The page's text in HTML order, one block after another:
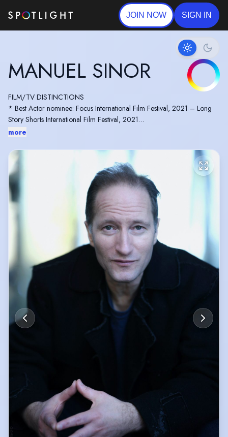
JOIN NOW SIGN IN
MANUEL SINOR
FILM/TV DISTINCTIONS
* Best Actor nominee: Focus International Film Festival, 2021 – Long
Story Shorts International Film Festival, 2021
* Jury member: Gosh! International Film Festival, 2019 & 2026
Dramatic Guest Roles, 2015
* Selected among the Reel World Foundation's "Emerging Twenty",
TIFF 2009
MISCELLANEOUS
* Bonds with Ireland: Trinity College alumnus + 3-year lecturer at
* Songwriting: English jazz EP on major platforms + 2nd Prize, Société
des Poètes et Artistes de France
more